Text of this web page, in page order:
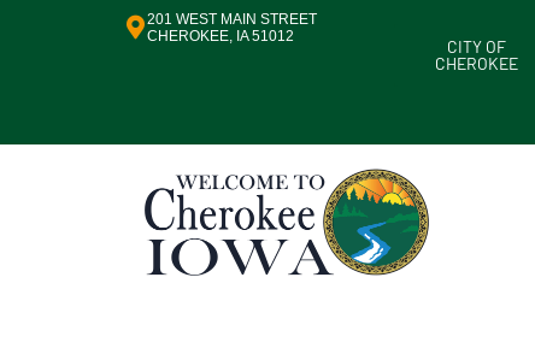
201 WEST MAIN STREET
CHEROKEE, IA 51012
CITY OF
CHEROKEE